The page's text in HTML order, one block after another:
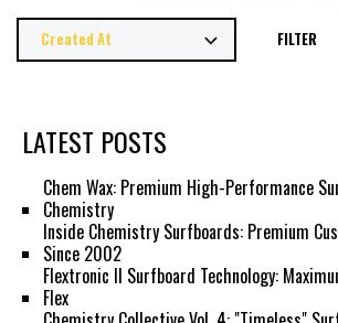
FILTER
LATEST POSTS
Chem Wax: Premium High-Performance
Chemistry
Inside Chemistry Surfboards: Premium
Since 2002
Flextronic II Surfboard Technology:
Flex